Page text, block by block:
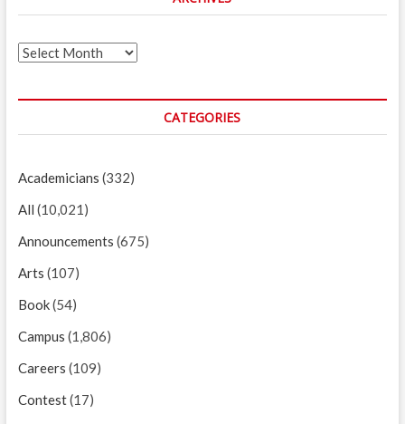
Archives
CATEGORIES
Academicians (332)
All (10,021)
Announcements (675)
Arts (107)
Book(54)
Campus (1,806)
Careers (109)
Contest(17)